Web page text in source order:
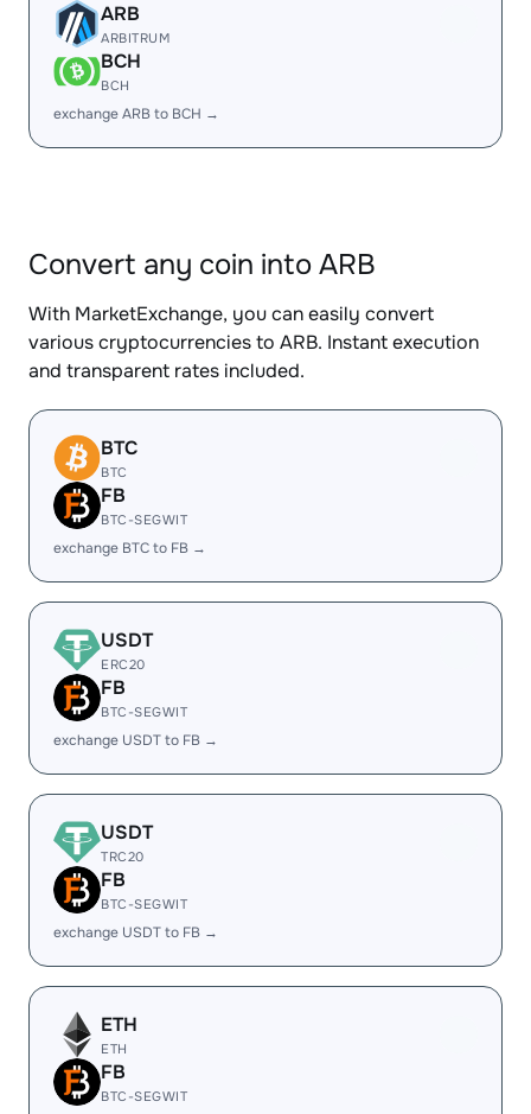
ARB
ARBITRUM
BCH
BCH
exchange ARB to BCH →
Convert any coin into ARB
With MarketExchange, you can easily convert
various cryptocurrencies to ARB. Instant execution
and transparent rates included.
BTC
BTC
FB
BTC-SEGWIT
exchange BTC to FB →
USDT
ERC20
FB
BTC-SEGWIT
exchange USDT to FB →
USDT
TRC20
FB
BTC-SEGWIT
exchange USDT to FB →
ETH
ETH
FB
BTC-SEGWIT